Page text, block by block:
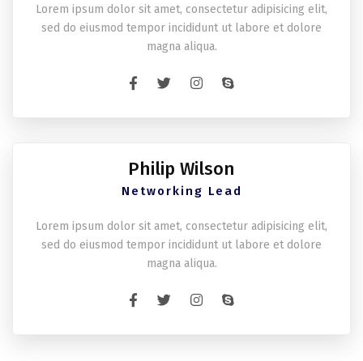
Lorem ipsum dolor sit amet, consectetur adipisicing elit,
sed do eiusmod tempor incididunt ut labore et dolore
magna aliqua.
Philip Wilson
Networking Lead
Lorem ipsum dolor sit amet, consectetur adipisicing elit,
sed do eiusmod tempor incididunt ut labore et dolore
magna aliqua.